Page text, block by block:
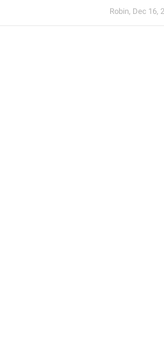
Robin, Dec 16,